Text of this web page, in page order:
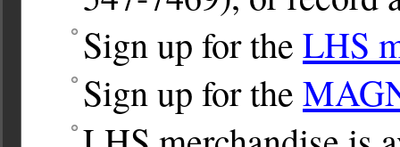
Sign up for the LHS
Sign up for the